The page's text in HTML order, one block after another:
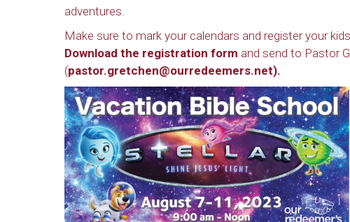
adventures.
Make sure to mark your calendars and register your
Download the registration form and send to Pastor
(pastor.gretchen@ourredeemers.net).